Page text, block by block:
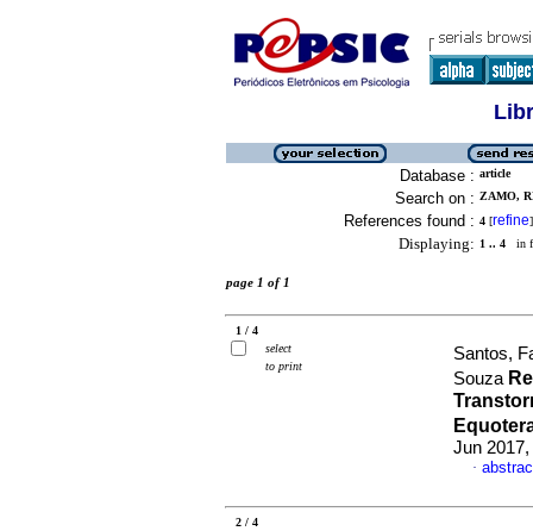
Database : article
Search on : ZAMO,
References found : 4 [refine]
Displaying: 1 .. 4 in
page 1 of 1
1 / 4
select
to print
Santos,
Souza
Jun
·
2 / 4